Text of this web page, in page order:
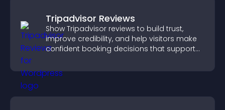
Tripadvisor Reviews
Show Tripadvisor reviews to build trust,
improve credibility, and help visitors make
confident booking decisions that support